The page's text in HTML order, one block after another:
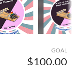
GOAL
$100.00